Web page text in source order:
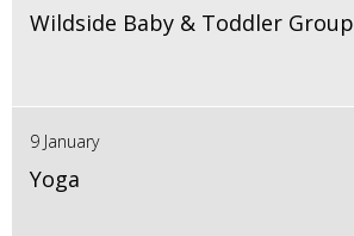
Wildside Baby & Toddler Group
9 January
Yoga